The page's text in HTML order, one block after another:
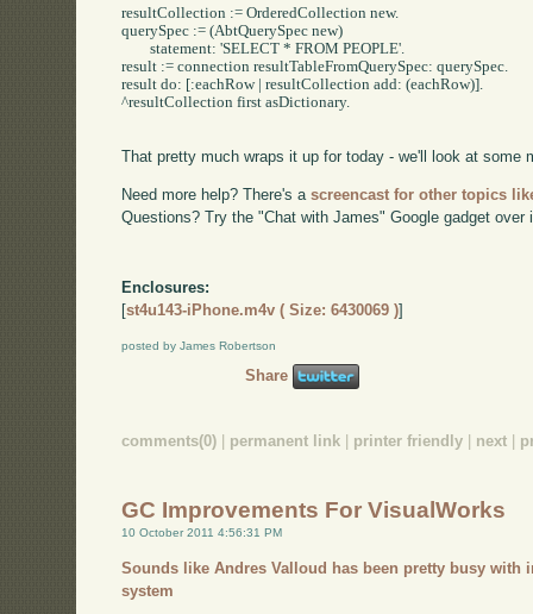
resultCollection := OrderedCollection new.
querySpec := (AbtQuerySpec new)
	statement: 'SELECT * FROM PEOPLE'.
result := connection resultTableFromQuerySpec: querySpec.
result do: [:eachRow | resultCollection add: (eachRow)].
^resultCollection first asDictionary.
That pretty much wraps it up for today - we'll look at some
Need more help? There's ascreencast for other topics
Questions? Try the "Chat with James" Google gadget over
Enclosures:
[st4u143-iPhone.m4v ( Size: 6430069 )]
posted by James Robertson
Share
comments(0) permanent link printer friendly next
GC Improvements For VisualWorks
10 October 2011 4:56:31 PM
Sounds like Andres Valloud has been pretty busy with
system